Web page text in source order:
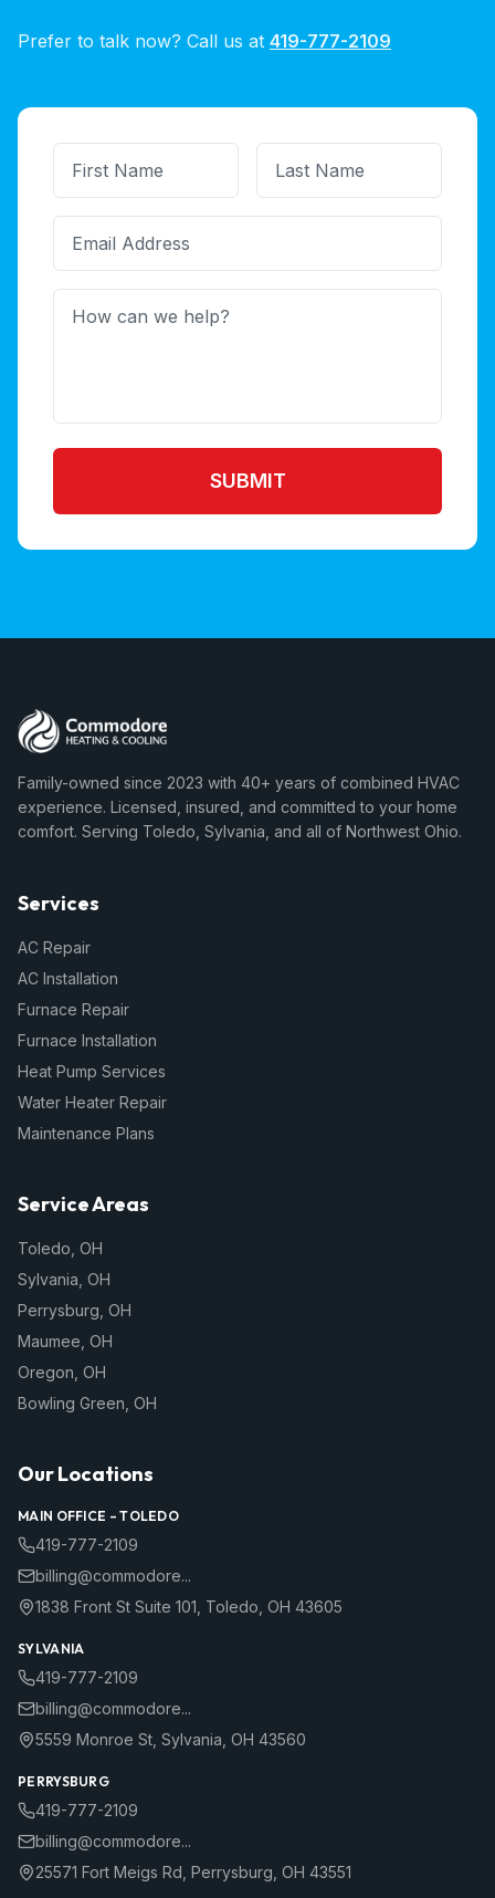
Prefer to talk now? Call us at 419-777-2109
SUBMIT
Family-owned since 2023 with 40+ years of combined HVAC
experience. Licensed, insured, and committed to your home
comfort. Serving Toledo, Sylvania, and all of Northwest Ohio.
Services
AC Repair
AC Installation
Furnace Repair
Furnace Installation
Heat Pump Services
Water Heater Repair
Maintenance Plans
Service Areas
Toledo OH
Sylvania OH
Perrysburg OH
Maumee OH
Oregon OH
Bowling Green OH
Our Locations
MAIN OFFICE –TOLEDO
419-777-2109
billing@commodore...
1838 Front St Suite 101 Toledo OH 43605
SYLVANIA
419-777-2109
billing@commodore...
5559 Monroe St Sylvania OH 43560
PERRYSBURG
419-777-2109
billing@commodore...
25571 Fort Meigs Rd Perrysburg OH 43551